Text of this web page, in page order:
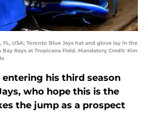
FL, USA; Toronto Blue Jays hat and glove lay in the
Rays at Tropicana Field. Mandatory Credit: Kim
entering his third season
who hope this is the
the jump as a prospect